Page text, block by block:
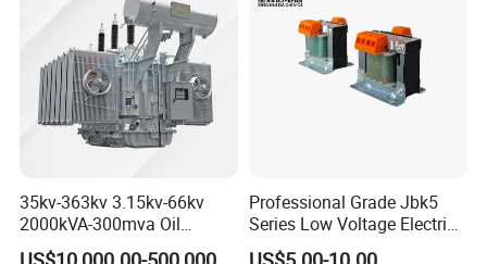
Our goal is to become the world's leading manufacturer of electrical
equipment. The business, experience and technology accumulated over the
years have benefited customers in more than 50 countries around the world.
Once our customers establish a cooperative relationship, they are long-term
trusted customers, because Hengfengyou always insists on providing you
35kv-363kv 3.15kv-66kv
2000kVA-300mva Oil
Immersed Large High
Professional Grade Jbk5
Series Low Voltage Electric
Control Transformer for